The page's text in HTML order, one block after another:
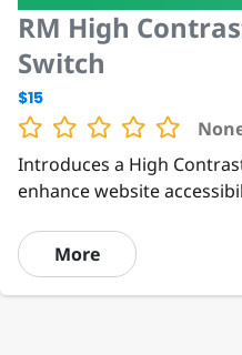
RM High
Switch
$15
Introduces a High
enhance website
More